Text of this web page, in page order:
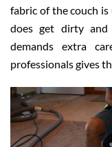
fabric of the couch
does get dirty and
demands extra
professionals gives